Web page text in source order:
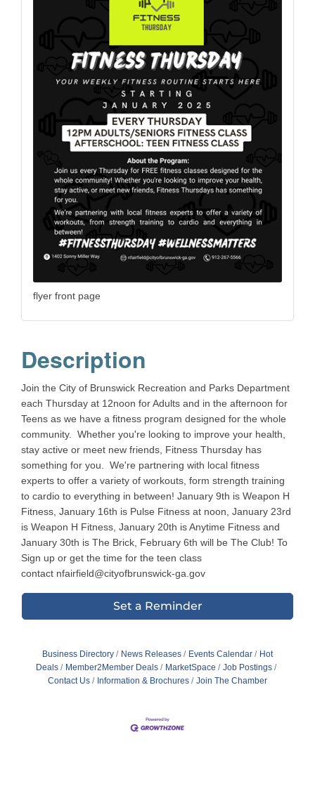
flyer front page
Description
Join the City of Brunswick Recreation and Parks Department
each Thursday at 12noon for Adults and in the afternoon for
Teens as we have a fitness program designed for the whole
community. Whether you're looking to improve your health,
stay active or meet new friends, Fitness Thursday has
something for you. We're partnering with local fitness
experts to offer a variety of workouts, form strength training
to cardio to everything in between! January 9th is Weapon H
Fitness, January 16th is Pulse Fitness at noon, January 23rd
is Weapon H Fitness, January 20th is Anytime Fitness and
January 30th is The Brick, February 6th will be The Club! To
Sign up or get the time for the teen class
contact nfairfield@cityofbrunswick-ga.gov
Set a Reminder
Business Directory News Releases Events Calendar
Hot
Deals
Member2Member Deals MarketSpace
Job Postings
Contact Us
Information & Brochures Join The Chamber